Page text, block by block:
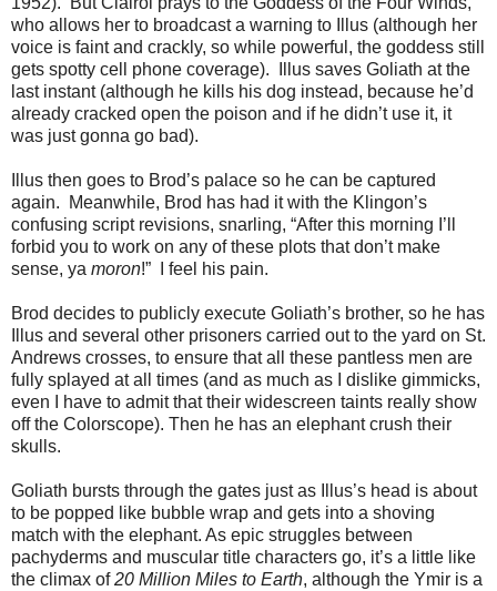
who allows her to broadcast a warning to Illus (although her
voice is faint and crackly, so while powerful, the goddess still
gets spotty cell phone coverage). Illus saves Goliath at the
last instant (although he kills his dog instead, because he’d
already cracked open the poison and if he didn’t use it, it
was just gonna go bad).
Illus then goes to Brod’s palace so he can be captured
again. Meanwhile, Brod has had it with the Klingon’s
confusing script revisions, snarling, “After this morning I’ll
forbid you to work on any of these plots that don’t make
sense, ya moron!” I feel his pain.
Brod decides to publicly execute Goliath’s brother, so he has
Illus and several other prisoners carried out to the yard on St.
Andrews crosses, to ensure that all these pantless men are
fully splayed at all times (and as much as I dislike gimmicks,
even I have to admit that their widescreen taints really show
off the Colorscope). Then he has an elephant crush their
skulls.
Goliath bursts through the gates just as Illus’s head is about
to be popped like bubble wrap and gets into a shoving
match with the elephant. As epic struggles between
pachyderms and muscular title characters go, it’s a little like
the climax of20 Million Miles to Earth, although the Ymir is a